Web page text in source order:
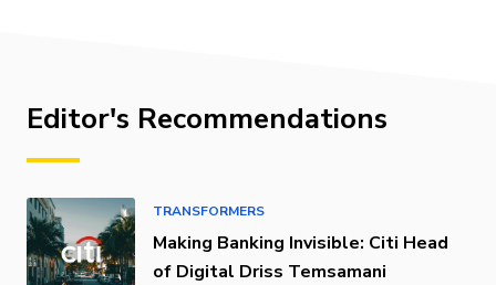
Editor's Recommendations
TRANSFORMERS
Making Banking Invisible: Citi Head
of Digital Driss Temsamani